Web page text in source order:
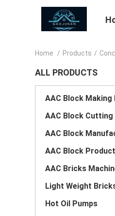
Home / Products /
ALL PRODUCTS
AAC Block Making
AAC Block Cutting
AAC Block
AAC Bricks
Light Weight
Hot Oil Pumps